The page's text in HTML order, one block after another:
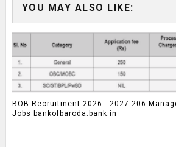
YOU MAY ALSO LIKE:
BOB Recruitment 2026 - 2027 206
Jobs bankofbaroda.bank.in